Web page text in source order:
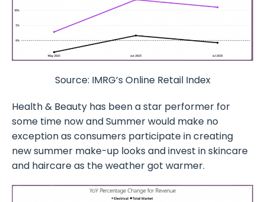
Source: IMRG’s Online Retail Index
Health & Beauty has been a star performer for
some time now and Summer would make no
exception as consumers participate in creating
new summer make-up looks and invest in skincare
and haircare as the weather got warmer.